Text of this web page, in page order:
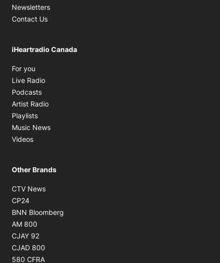
Newsletters
Contact Us
iHeartradio Canada
For you
Live Radio
Podcasts
Artist Radio
Playlists
Music News
Videos
Other Brands
CTV News
CP24
BNN Bloomberg
AM 800
CJAY 92
CJAD 800
580 CFRA